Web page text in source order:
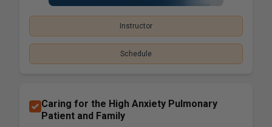
Instructor
Schedule
Caring for the High Anxiety Pulmonary
Patient and Family